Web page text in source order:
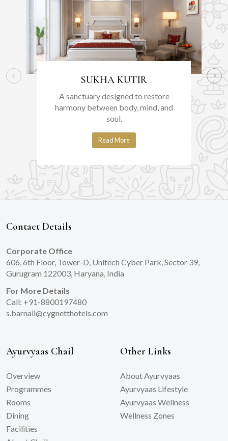
SUKHA KUTIR
A sanctuary designed to restore
harmony between body, mind, and
soul.
Read More
Contact Details
Corporate Office
606, 6th Floor, Tower-D, Unitech Cyber Park, Sector 39,
Gurugram 122003, Haryana, India
For More Details
Call: +91-8800197480
s.barnali@cygnetthotels.com
Ayurvyaas Chail
Overview
Programmes
Rooms
Dining
Facilities
Other Links
About Ayurvyaas
Ayurvyaas Lifestyle
Ayurvyaas Wellness
Wellness Zones